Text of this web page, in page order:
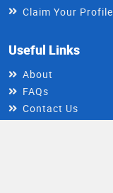
Claim Your Profile
Useful Links
About
FAQs
Contact Us